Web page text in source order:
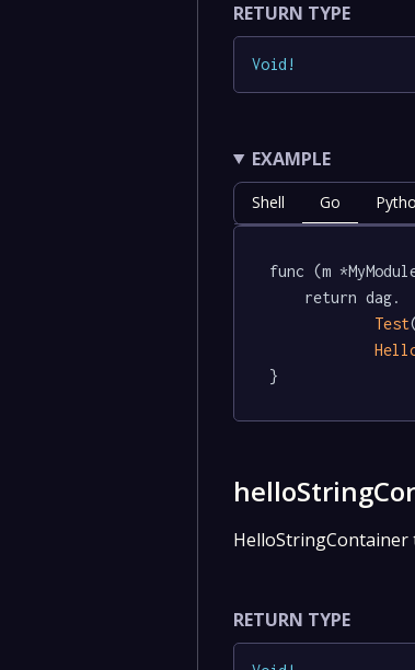
RETURN TYPE
Void !
EXAMPLE
Shell Go
func (m
Test
}
RETURN TYPE